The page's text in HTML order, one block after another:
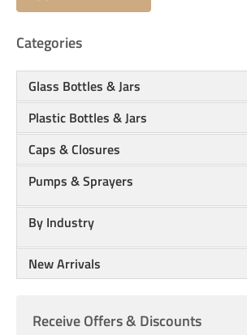
Categories
Glass Bottles & Jars
Plastic Bottles & Jars
Caps & Closures
Pumps & Sprayers
By Industry
New Arrivals
Receive Offers & Discounts